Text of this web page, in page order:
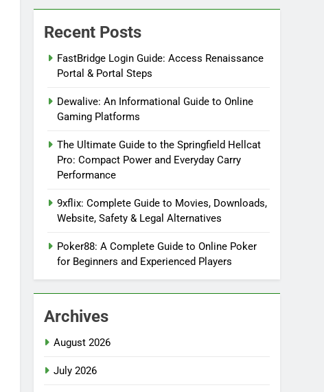
Recent Posts
FastBridge Login Guide: Access Renaissance
Portal & Portal Steps
Dewalive: An Informational Guide to Online
Gaming Platforms
The Ultimate Guide to the Springfield Hellcat
Pro: Compact Power and Everyday Carry
Performance
9xflix: Complete Guide to Movies, Downloads,
Website, Safety & Legal Alternatives
Poker88: A Complete Guide to Online Poker
for Beginners and Experienced Players
Archives
August 2026
July 2026